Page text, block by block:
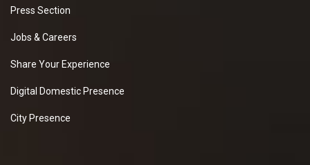
Press Section
Jobs & Careers
Share Your Experience
Digital Domestic Presence
City Presence